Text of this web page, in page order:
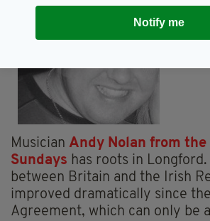
Musician Andy Nolan from the
Sundays has roots in Longford.
between Britain and the Irish
improved dramatically since
Agreement, which can only be
Notify me